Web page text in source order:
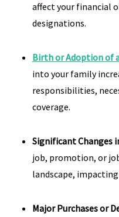
affect your financial
designations.
Birth or Adoption of
into your family
responsibilities,
coverage.
Significant Changes
job, promotion, or
landscape,
Major Purchases or